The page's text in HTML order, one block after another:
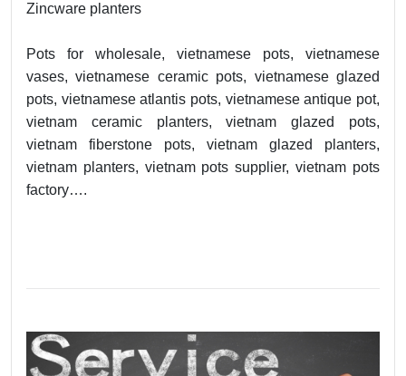
Zincware planters
Pots for wholesale, vietnamese pots, vietnamese
vases, vietnamese ceramic pots, vietnamese glazed
pots, vietnamese atlantis pots, vietnamese antique pot,
vietnam ceramic planters, vietnam glazed pots,
vietnam fiberstone pots, vietnam glazed planters,
vietnam planters, vietnam pots supplier, vietnam pots
factory….